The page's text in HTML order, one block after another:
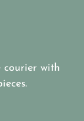
courier with